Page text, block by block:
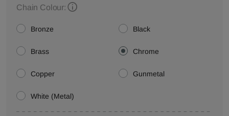
Chain Colour:
Bronze Black
Brass Chrome
Copper Gunmetal
White (Metal)